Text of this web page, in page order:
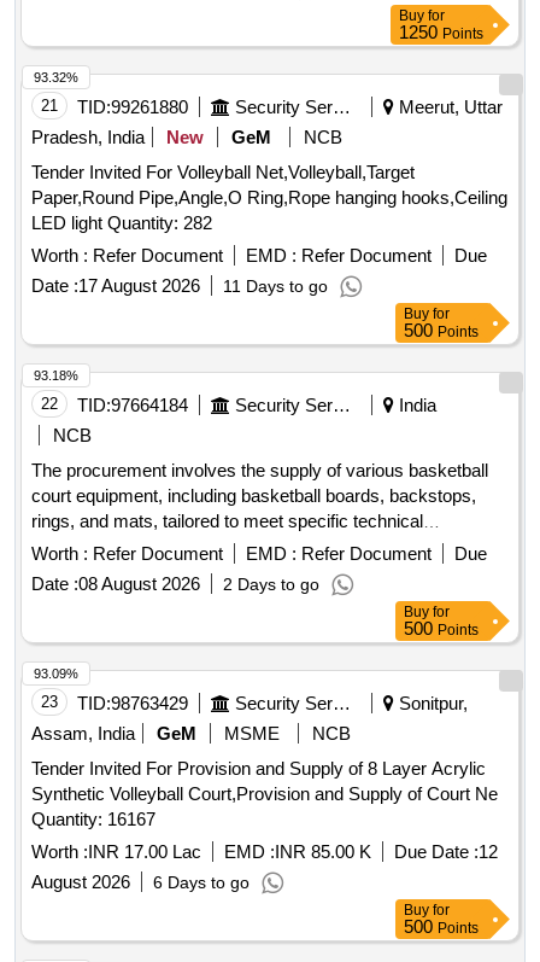
Buy for
1250 Points
21 TID:99261880 Security Services
Meerut, Uttar
Pradesh, India
New GeM
NCB
Tender Invited For Volleyball Net,Volleyball,Target
Paper,Round Pipe,Angle,O Ring,Rope hanging hooks,Ceiling
LED light Quantity: 282
Worth : Refer Document EMD : Refer Document
Due
Date :17 August 2026 11 Days to go
93.32%
Buy for
500 Points
22 TID:97664184 Security Services
India
NCB
The procurement involves the supply of various basketball
court equipment, including basketball boards, backstops,
rings, and mats, tailored to meet specific technical
requirements. Badminton Court Mat, Basketball (V2),
Basketball Board, Basketball backstop, Basketball Ring
Worth : Refer Document EMD : Refer Document
Due
Date :08 August 2026 2 Days to go
93.18%
Buy for
500 Points
23 TID:98763429 Security Services
Sonitpur,
Assam, India
GeM MSME
NCB
Tender Invited For Provision and Supply of 8 Layer Acrylic
Synthetic Volleyball Court,Provision and Supply of Court Ne
Quantity: 16167
Worth :INR 17.00 Lac EMD :INR 85.00 K Due Date :12
August 2026
6 Days to go
93.09%
Buy for
500 Points